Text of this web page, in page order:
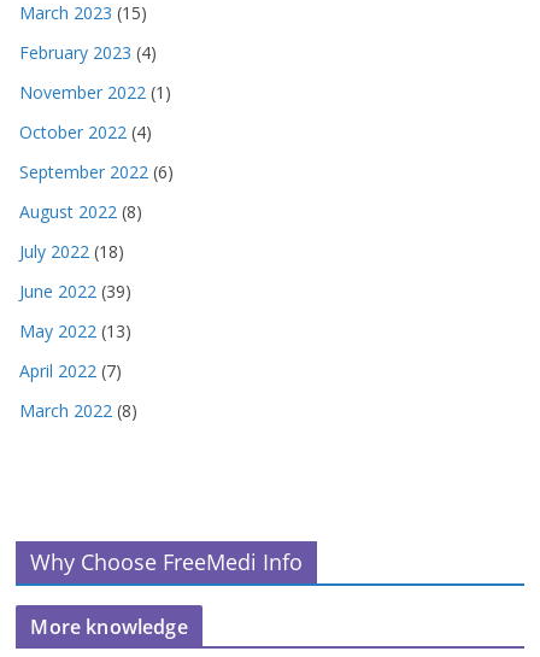
March 2023 (15)
February 2023 (4)
November 2022 (1)
October 2022 (4)
September 2022 (6)
August 2022 (8)
July 2022 (18)
June 2022 (39)
May 2022 (13)
April 2022 (7)
March 2022 (8)
Why Choose FreeMedi Info
More knowledge